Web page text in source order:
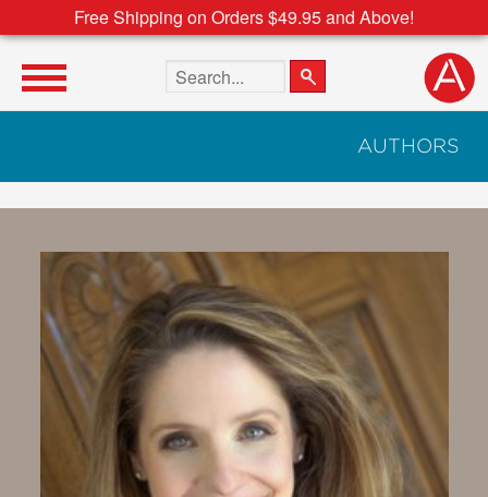
Free Shipping on Orders $49.95 and Above!
Search the site
AUTHORS